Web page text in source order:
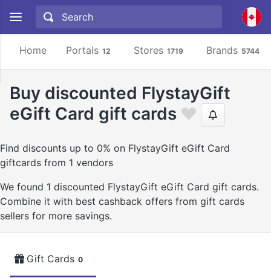
Home Portals 12 Stores 1719 Brands 5744
Buy discounted FlystayGift
eGift Card gift cards
Find discounts up to 0% on FlystayGift eGift Card
giftcards from 1 vendors
We found 1 discounted FlystayGift eGift Card gift cards.
Combine it with best cashback offers from gift cards
sellers for more savings.
Gift Cards 0